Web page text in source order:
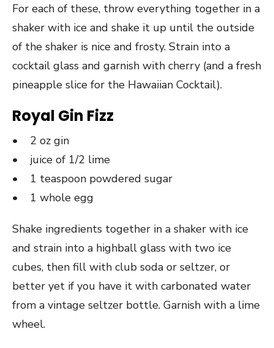
For each of these, throw everything together in a
shaker with ice and shake it up until the outside
of the shaker is nice and frosty. Strain into a
cocktail glass and garnish with cherry (and a fresh
pineapple slice for the Hawaiian Cocktail).
Royal Gin Fizz
• 2 oz gin
• juice of 1/2 lime
• 1 teaspoon powdered sugar
• 1 whole egg
Shake ingredients together in a shaker with ice
and strain into a highball glass with two ice
cubes, then fill with club soda or seltzer, or
better yet if you have it with carbonated water
from a vintage seltzer bottle. Garnish with a lime
wheel.